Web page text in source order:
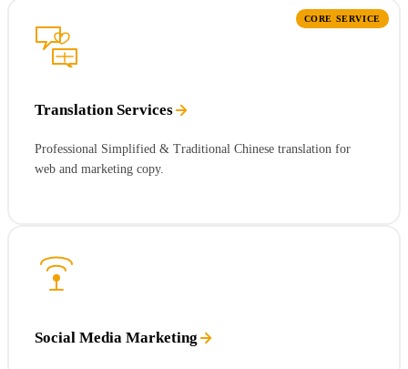
CORE SERVICE
Translation Services
Professional Simplified & Traditional Chinese translation for
web and marketing copy.
Social Media Marketing